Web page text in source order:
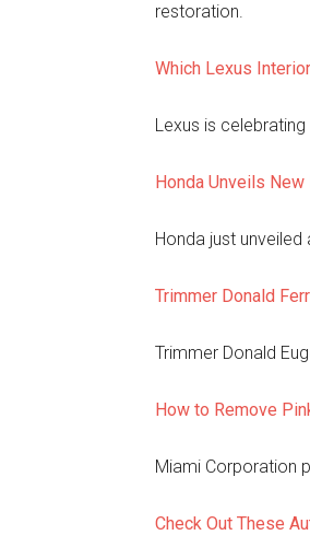
restoration.
Which Lexus
Lexus is
Honda Unveils
Honda just
Trimmer Donald
Trimmer Donald
How to Remove
Miami Corporation
Check Out These